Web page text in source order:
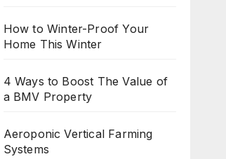
How to Winter-Proof Your
Home This Winter
4 Ways to Boost The Value of
a BMV Property
Aeroponic Vertical Farming
Systems